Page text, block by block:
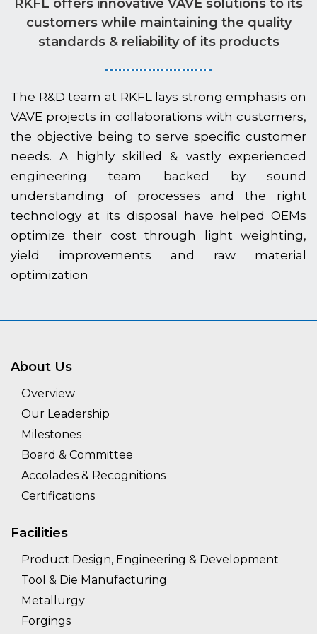
RKFL offers innovative VAVE solutions to its
customers while maintaining the quality
standards & reliability of its products
The R&D team at RKFL lays strong emphasis on
VAVE projects in collaborations with customers,
the objective being to serve specific customer
needs. A highly skilled & vastly experienced
engineering team backed by sound
understanding of processes and the right
technology at its disposal have helped OEMs
optimize their cost through light weighting,
yield improvements and raw material
optimization
About Us
Overview
Our Leadership
Milestones
Board & Committee
Accolades & Recognitions
Certifications
Facilities
Product Design, Engineering & Development
Tool & Die Manufacturing
Metallurgy
Forgings